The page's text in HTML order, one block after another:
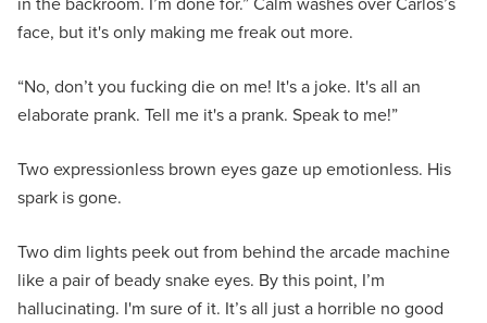
face, but it's only making me freak out more.
“No, don’t you fucking die on me! It's a joke. It's all an
elaborate prank. Tell me it's a prank. Speak to me!”
Two expressionless brown eyes gaze up emotionless. His
spark is gone.
Two dim lights peek out from behind the arcade machine
like a pair of beady snake eyes. By this point, I’m
hallucinating. I'm sure of it. It’s all just a horrible no good